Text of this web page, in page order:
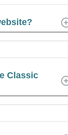
Classic